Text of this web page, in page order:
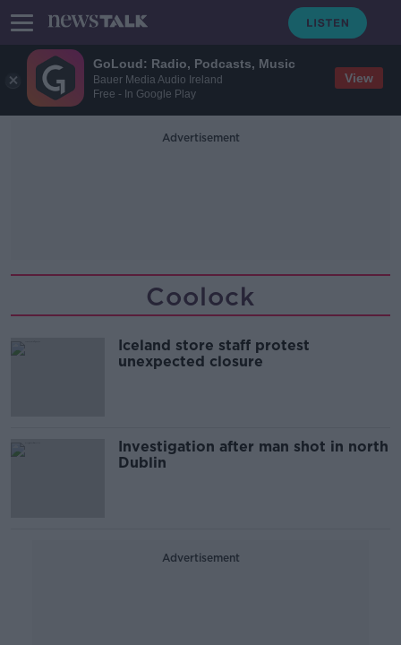
GoLoud: Radio, Podcasts, Music
Bauer Media Audio Ireland
Free - In Google Play
View
Advertisement
Coolock
Iceland store staff protest
unexpected closure
Investigation after man shot in north
Dublin
Advertisement